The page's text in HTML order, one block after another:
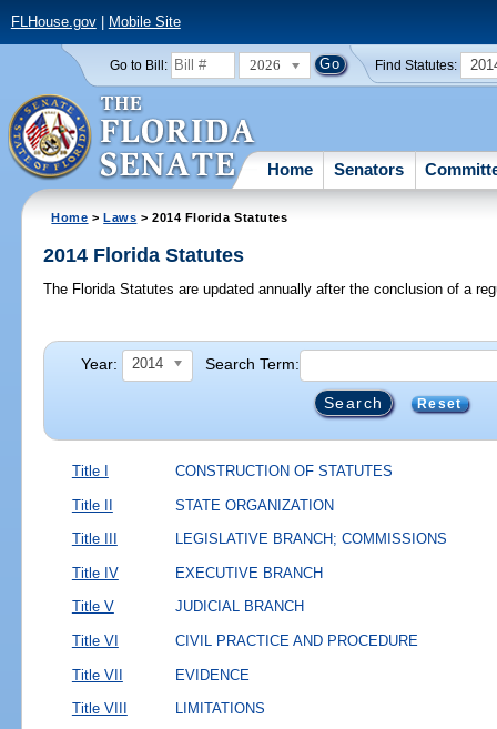
FLHouse.gov| Mobile Site
Go to Bill: 2026 Find Statutes:
Home Senators
Home >Laws > 2014 Florida Statutes
2014 Florida Statutes
The Florida Statutes are updated annually after the conclusion of a
Year: 2014 Search Term:
Reset
Title I CONSTRUCTION OF STATUTES
Title II STATE ORGANIZATION
Title III LEGISLATIVE BRANCH; COMMISSIONS
Title IV EXECUTIVE BRANCH
Title V JUDICIAL BRANCH
Title VI CIVIL PRACTICE AND PROCEDURE
Title VII EVIDENCE
Title VIII LIMITATIONS